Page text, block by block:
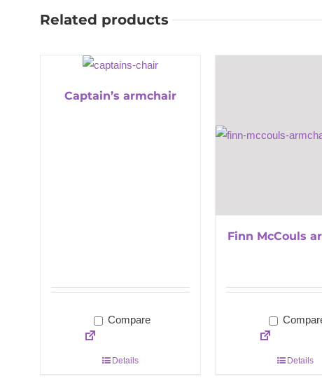
Related products
Captain’s armchair
Compare
Details
Finn McCouls
Details